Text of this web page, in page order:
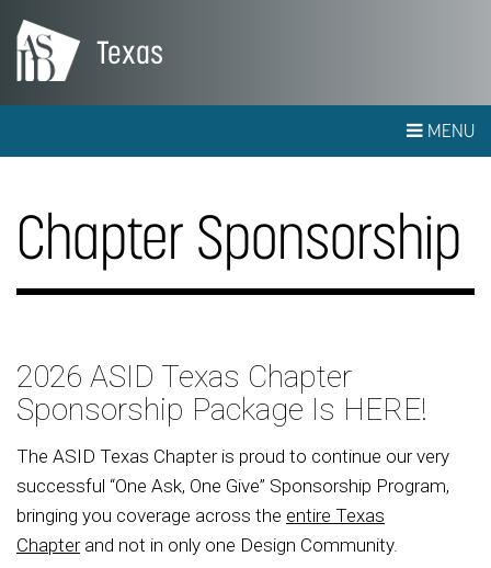
Texas
MENU
Chapter Sponsorship
2026 ASID Texas Chapter
Sponsorship Package Is HERE!
The ASID Texas Chapter is proud to continue our very
successful “One Ask, One Give” Sponsorship Program,
bringing you coverage across the entire Texas
Chapterand not in only one Design Community.